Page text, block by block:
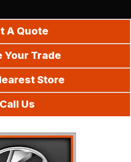
A Quote
Your Trade
Store
Call Us